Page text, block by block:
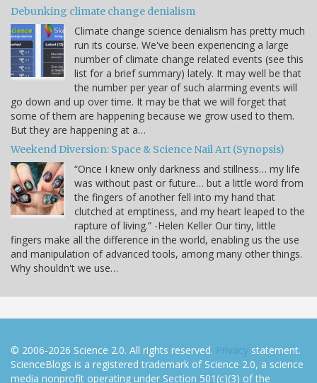
Debunking climate change denialism
Climate change science denialism has pretty much
run its course. We've been experiencing a large
number of climate change related events (see this
list for a brief summary) lately. It may well be that
the number per year of such alarming events will
go down and up over time. It may be that we will forget that
some of them are happening because we grow used to them.
But they are happening at a…
Weekend Diversion: Space & Science Nail Art (Synopsis)
“Once I knew only darkness and stillness… my life
was without past or future… but a little word from
the fingers of another fell into my hand that
clutched at emptiness, and my heart leaped to the
rapture of living.” -Helen Keller Our tiny, little
fingers make all the difference in the world, enabling us the use
and manipulation of advanced tools, among many other things.
Why shouldn't we use…
© 2006-2026 Science 2.0. All rights reserved. Privacy statement.
ScienceBlogs is a registered trademark of Science 2.0, a science
media nonprofit operating under Section 501(c)(3) of the